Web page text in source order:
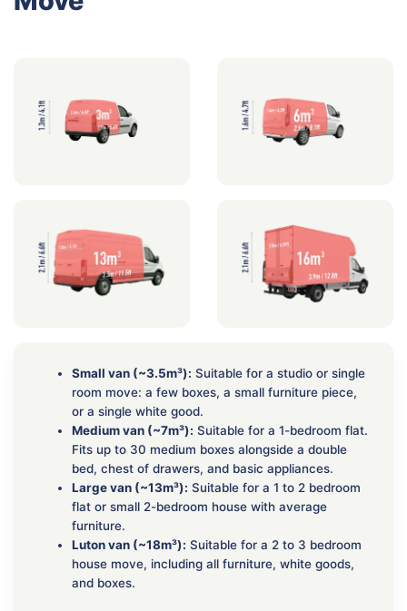
Small van (~3.5m³): Suitable for a studio or single
room move: a few boxes, a small furniture piece,
or a single white good.
Medium van (~7m³): Suitable for a 1-bedroom flat.
Fits up to 30 medium boxes alongside a double
bed, chest of drawers, and basic appliances.
Large van (~13m³): Suitable for a 1 to 2 bedroom
flat or small 2-bedroom house with average
furniture.
Luton van (~18m³): Suitable for a 2 to 3 bedroom
house move, including all furniture, white goods,
and boxes.